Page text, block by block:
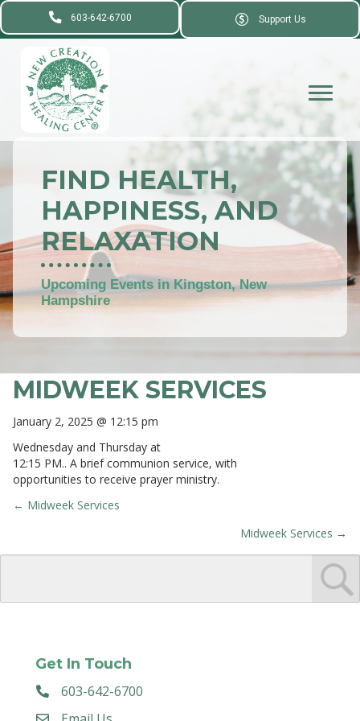
603-642-6700 Support Us
FIND HEALTH,
HAPPINESS, AND
RELAXATION
Upcoming Events in Kingston, New
Hampshire
MIDWEEK SERVICES
January 2, 2025 @ 12:15 pm
Wednesday and Thursday at
12:15 PM.. A brief communion service, with
opportunities to receive prayer ministry.
POSTS
NAVIGATION
← Midweek Services
Midweek Services →
Get In Touch
603-642-6700